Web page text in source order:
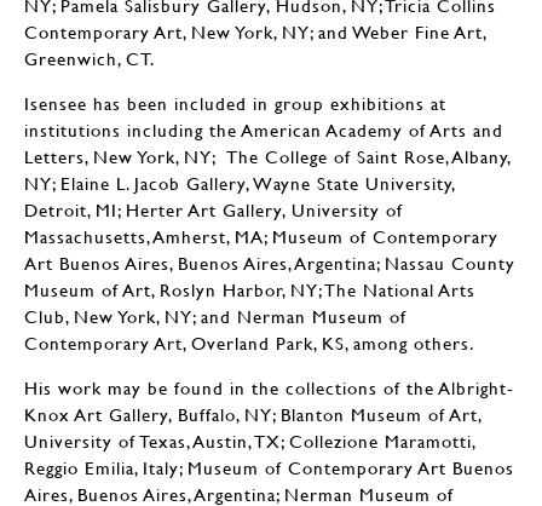
NY; Pamela Salisbury Gallery, Hudson, NY; Tricia Collins
Contemporary Art, New York, NY; and Weber Fine Art,
Greenwich, CT.
Isensee has been included in group exhibitions at
institutions including the American Academy of Arts and
Letters, New York, NY; The College of Saint Rose, Albany,
NY; Elaine L. Jacob Gallery, Wayne State University,
Detroit, MI; Herter Art Gallery, University of
Massachusetts, Amherst, MA; Museum of Contemporary
Art Buenos Aires, Buenos Aires, Argentina; Nassau County
Museum of Art, Roslyn Harbor, NY; The National Arts
Club, New York, NY; and Nerman Museum of
Contemporary Art, Overland Park, KS, among others.
His work may be found in the collections of the Albright-
Knox Art Gallery, Buffalo, NY; Blanton Museum of Art,
University of Texas, Austin, TX; Collezione Maramotti,
Reggio Emilia, Italy; Museum of Contemporary Art Buenos
Aires, Buenos Aires, Argentina; Nerman Museum of